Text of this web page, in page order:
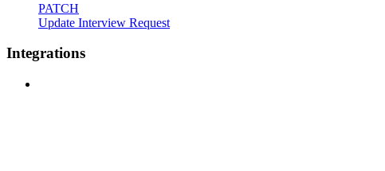
PATCH
Update Interview Request
Integrations